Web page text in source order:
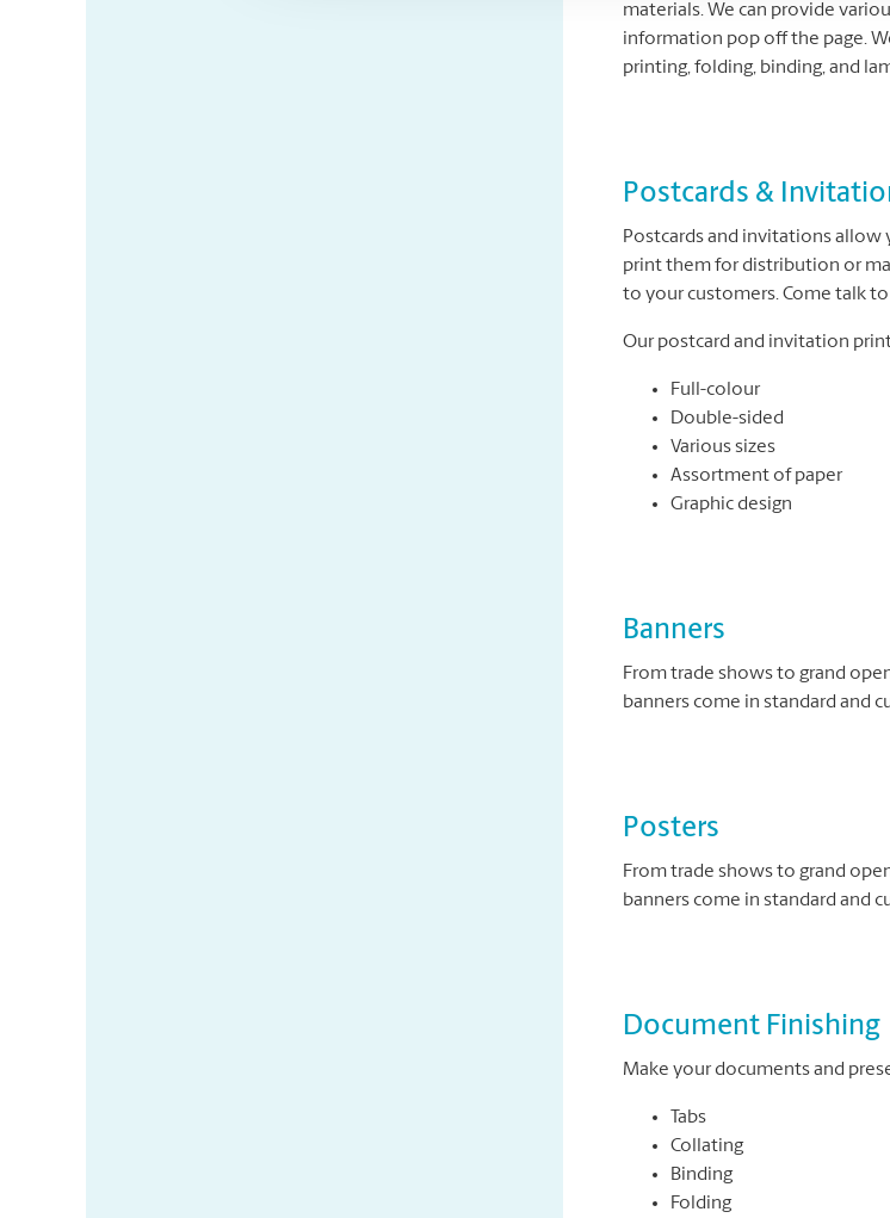
materials. We can provide
information pop off the page.
printing, folding, binding, and
Postcards &
Postcards and invitations allow
print them for distribution or
to your customers. Come talk
Our postcard and invitation
Full-colour
Double-sided
Various sizes
Assortment of paper
Graphic design
Banners
From trade shows to grand
banners come in standard and
Posters
From trade shows to grand
banners come in standard and
Document Finishing
Make your documents and
Tabs
Collating
Binding
Folding